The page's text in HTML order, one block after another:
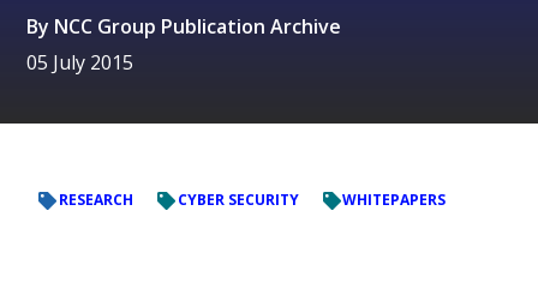
By NCC Group Publication Archive
05 July 2015
RESEARCH CYBER SECURITY WHITEPAPERS